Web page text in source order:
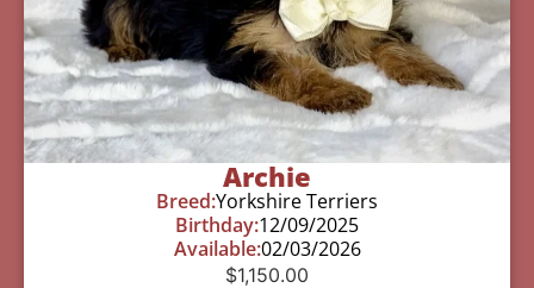
Archie
Breed:Yorkshire Terriers
Birthday:12/09/2025
Available:02/03/2026
$1,150.00